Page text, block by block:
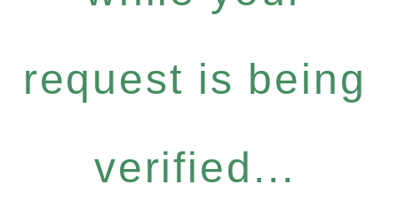
request is being
verified...